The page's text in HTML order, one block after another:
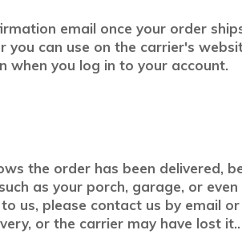
email once your order
you can use on the carrier's
when you log in to your account.
the order has been delivered,
as your porch, garage, or
us, please contact us by email
or the carrier may have lost it..